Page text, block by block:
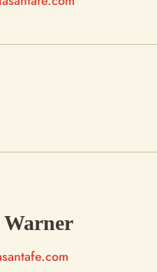
Warner